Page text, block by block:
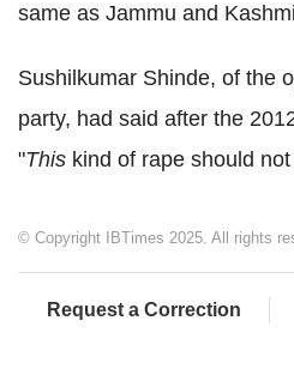
same as Jammu and
Sushilkumar Shinde, of the
party, had said after the
"This kind of rape should
© Copyright IBTimes 2025. All rights
Request a Correction